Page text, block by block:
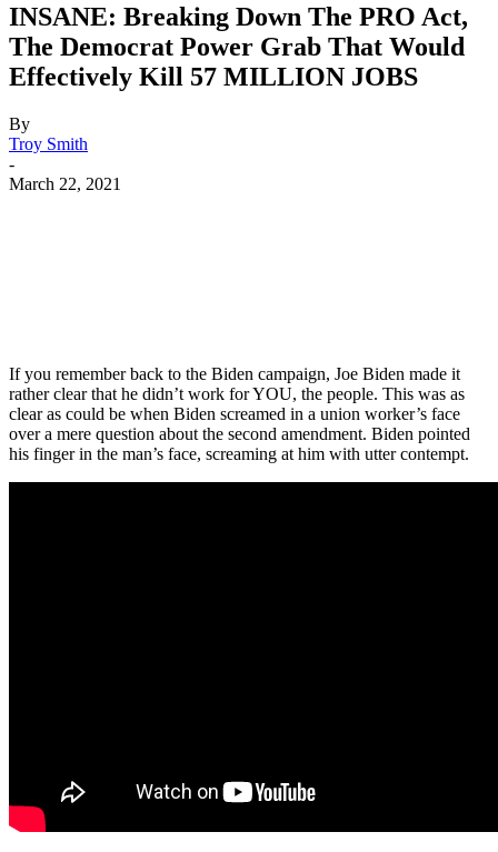
INSANE: Breaking Down The PRO Act,
The Democrat Power Grab That Would
Effectively Kill 57 MILLION JOBS
By
Troy Smith
-
March 22, 2021
If you remember back to the Biden campaign, Joe Biden made it
rather clear that he didn’t work for YOU, the people. This was as
clear as could be when Biden screamed in a union worker’s face
over a mere question about the second amendment. Biden pointed
his finger in the man’s face, screaming at him with utter contempt.